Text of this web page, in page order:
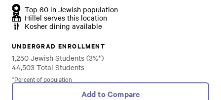
Top 60 in Jewish population
Hillel serves this location
Kosher dining available
UNDERGRAD ENROLLMENT
1,250 Jewish Students (3%*)
44,503 Total Students
*Percent of population
Add to Compare